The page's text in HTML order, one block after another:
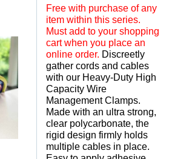
Free with purchase of any
item within this series.
Must add to your shopping
cart when you place an
online order. Discreetly
gather cords and cables
with our Heavy-Duty High
Capacity Wire
Management Clamps.
Made with an ultra strong,
clear polycarbonate, the
rigid design firmly holds
multiple cables in place.